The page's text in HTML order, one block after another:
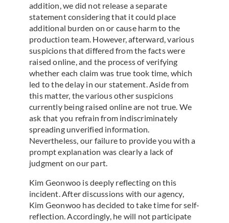
addition, we did not release a separate
statement considering that it could place
additional burden on or cause harm to the
production team. However, afterward, various
suspicions that differed from the facts were
raised online, and the process of verifying
whether each claim was true took time, which
led to the delay in our statement. Aside from
this matter, the various other suspicions
currently being raised online are not true. We
ask that you refrain from indiscriminately
spreading unverified information.
Nevertheless, our failure to provide you with a
prompt explanation was clearly a lack of
judgment on our part.
Kim Geonwoo is deeply reflecting on this
incident. After discussions with our agency,
Kim Geonwoo has decided to take time for self-
reflection. Accordingly, he will not participate